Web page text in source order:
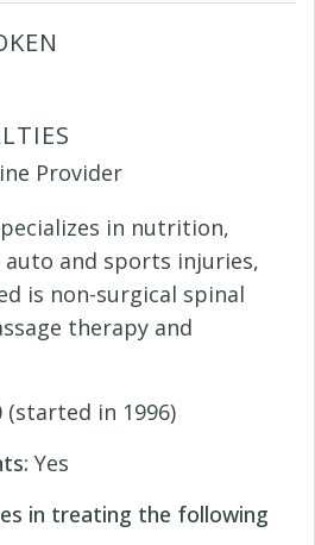
Provider
in nutrition,
auto and sports injuries,
is non-surgical spinal
therapy and
(started in 1996)
Yes
in treating the following